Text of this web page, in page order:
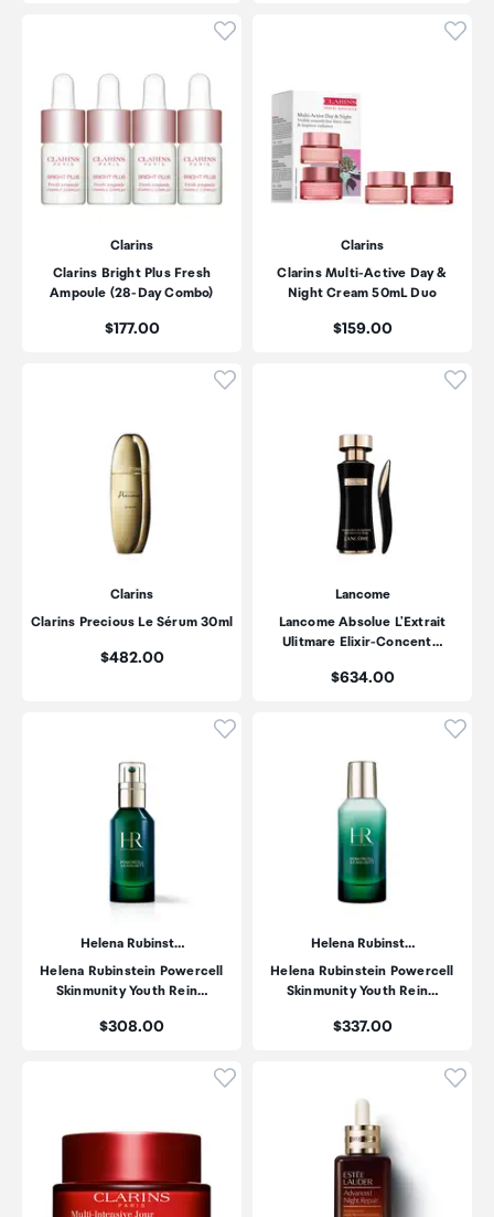
Click to add product to
Clarins
Clarins Bright Plus Fresh
Ampoule (28-Day Combo)
Price:
$177.00
Clarins
Clarins Multi-Active Day &
Night Cream 50mL Duo
Price:
$159.00
Click to add product to
Clarins
Clarins Precious Le Sérum 30ml
Price:
$482.00
Lancome
Lancome Absolue L'Extrait
Ulitmare Elixir-Concent…
Price:
$634.00
Click to add product to
Helena Rubinst…
Helena Rubinstein Powercell
Skinmunity Youth Rein…
Price:
$308.00
Helena Rubinst…
Helena Rubinstein Powercell
Skinmunity Youth Rein…
Price:
$337.00
Click to add product to